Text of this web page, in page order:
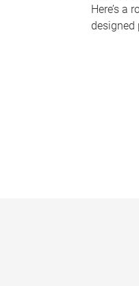
Here’s a
designed